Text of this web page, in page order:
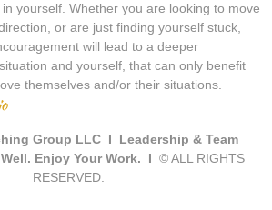
yourself. Whether you are looking to move
or are just finding yourself stuck,
will lead to a deeper
and yourself, that can only benefit
themselves and/or their situations.
Group LLC I Leadership & Team
Enjoy Your Work. I © ALL RIGHTS
RESERVED.